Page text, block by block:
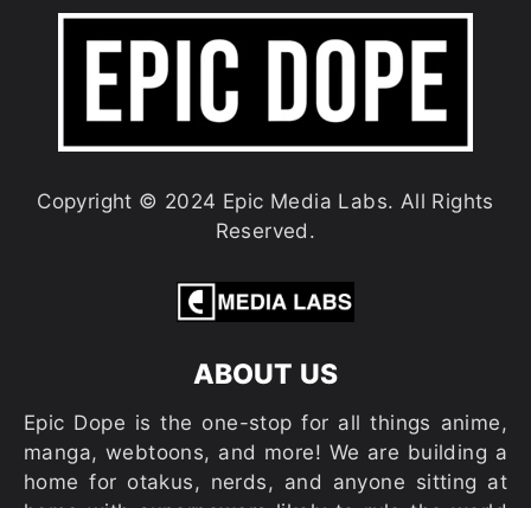
Copyright © 2024 Epic Media Labs. All Rights
Reserved.
ABOUT US
Epic Dope is the one-stop for all things anime,
manga, webtoons, and more! We are building a
home for otakus, nerds, and anyone sitting at